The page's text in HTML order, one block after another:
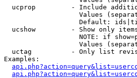
ucprop         - Include
Values
Default:
ucshow         - Show only
NOTE: if
Values
uctag          - Only list
Examples: